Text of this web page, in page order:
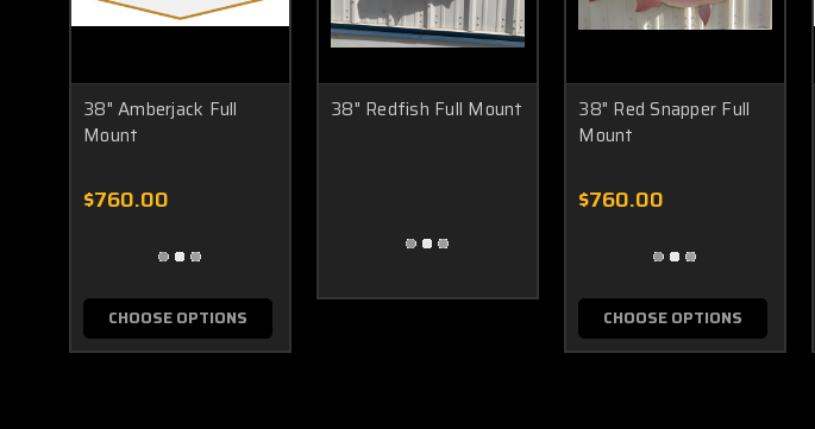
38" Amberjack Full
Mount
$760.00
CHOOSE OPTIONS
38" Redfish Full Mount
38" Red Snapper Full
Mount
$760.00
CHOOSE OPTIONS